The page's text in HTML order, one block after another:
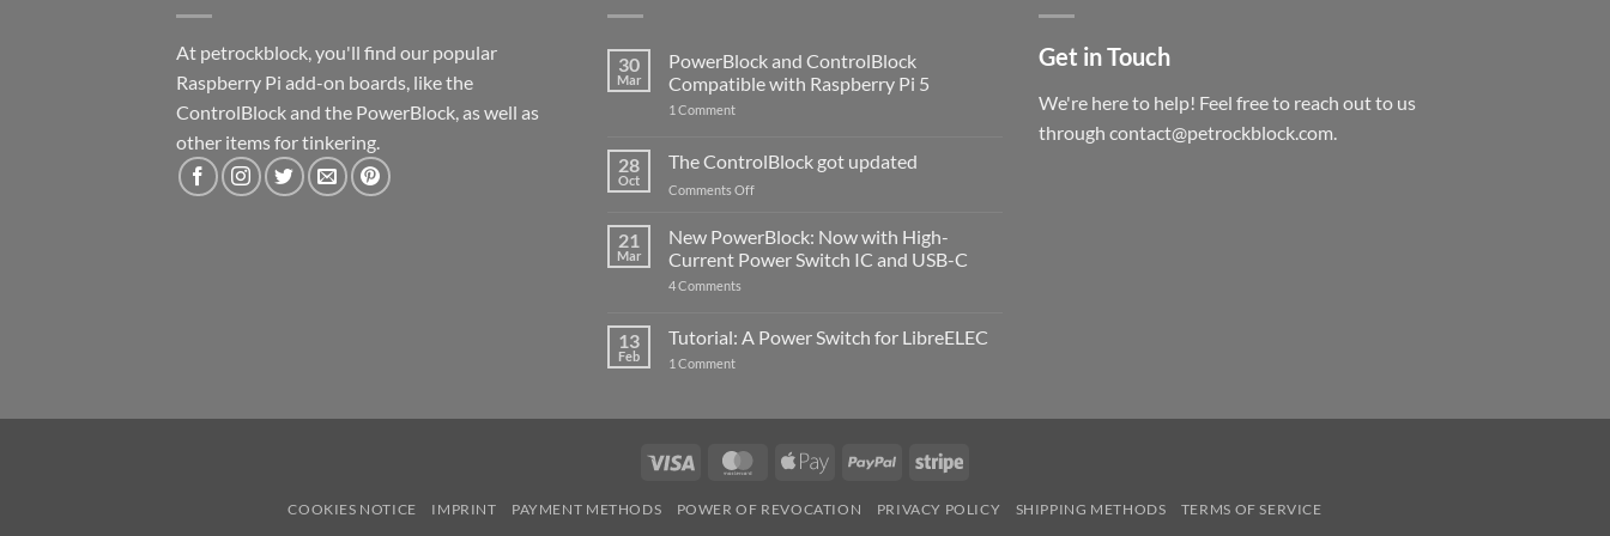
At petrockblock, you'll find our popular
Raspberry Pi add-on boards, like the
ControlBlock and the PowerBlock, as well as
other items for tinkering.
30
Mar
PowerBlock and ControlBlock
Compatible with Raspberry Pi 5
1 Commenton
ControlBlock
Compatible
with
5
28
Oct
The ControlBlock got updated
Comments Offon
ControlBlock
updated
21
Mar
New PowerBlock: Now with High-
Current Power Switch IC and USB-C
4 Comments
Now
with
USB-
C
13
Feb
Tutorial: A Power Switch for LibreELEC
1 Commenton
LibreELEC
Get in Touch
We're here to help! Feel free to reach out to us
through contact@petrockblock.com.
Visa MasterCardApple
PayPal Stripe
COOKIES NOTICE IMPRINT PAYMENT METHODS POWER OF REVOCATION PRIVACY POLICY SHIPPING METHODS TERMS OF SERVICE